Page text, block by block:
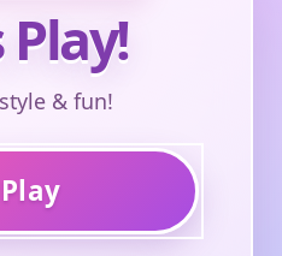
Play!
& fun!
Play